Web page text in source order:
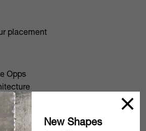
New Shapes
placement
Opps